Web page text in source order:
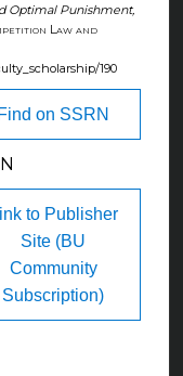
Optimal Punishment,
Law and
190
Find on SSRN
to Publisher
Site (BU
Community
Subscription)